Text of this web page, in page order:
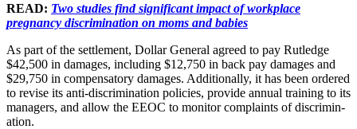
READ: Two studies find significant impact of workplace
pregnancy discrimination on moms and babies
As part of the settlement, Dollar General agreed to pay Rutledge
$42,500 in damages, including $12,750 in back pay damages and
$29,750 in compensatory damages. Additionally, it has been ordered
to revise its anti-discrimination policies, provide annual training to its
managers, and allow the EEOC to monitor complaints of discrimin­
ation.